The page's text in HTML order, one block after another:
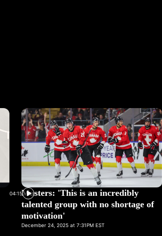
04:15Masters: 'This is an incredibly
talented group with no shortage of
motivation'
December 24, 2025 at 7:31PM EST